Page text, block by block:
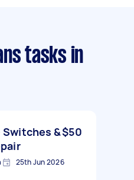
tasks in
&$50
25th Jun 2026